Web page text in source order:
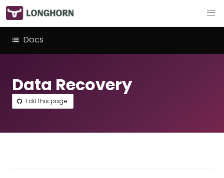
Docs
Data Recovery
Edit this page